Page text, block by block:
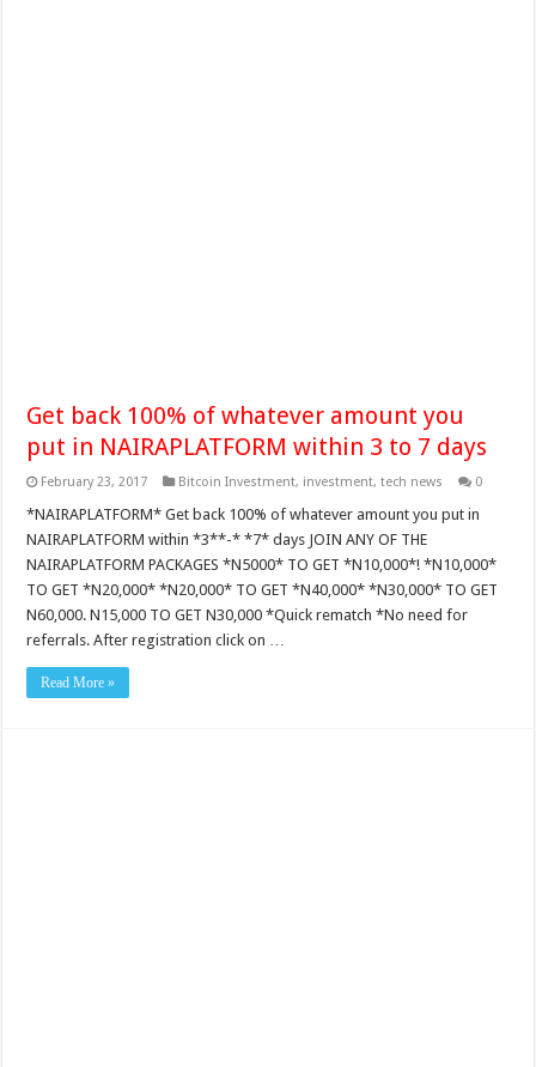
Get back 100% of whatever amount you
put in NAIRAPLATFORM within 3 to 7 days
February 23, 2017 Bitcoin Investment, investment,tech news 0
*NAIRAPLATFORM* Get back 100% of whatever amount you put in
NAIRAPLATFORM within *3**-* *7* days JOIN ANY OF THE
NAIRAPLATFORM PACKAGES *N5000* TO GET *N10,000*! *N10,000*
TO GET *N20,000* *N20,000* TO GET *N40,000* *N30,000* TO GET
N60,000. N15,000 TO GET N30,000 *Quick rematch *No need for
referrals. After registration click on …
Read More »